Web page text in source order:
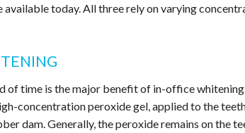
today. All three rely on varying
of time is the major benefit of in-office
concentration peroxide gel, applied to the
dam. Generally, the peroxide remains on the